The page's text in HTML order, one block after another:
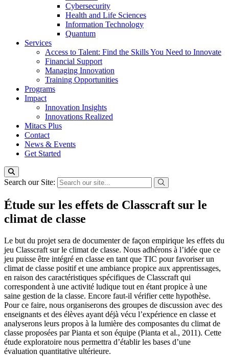
Cybersecurity
Health and Life Sciences
Information Technology
Quantum
Services
Access to Talent: Find the Skills You Need to Innovate
Financial Support
Managing Innovation
Training Opportunities
Programs
Impact
Innovation Insights
Innovations Realized
Mitacs Plus
Contact
News & Events
Get Started
Search our Site:
Étude sur les effets de Classcraft sur le
climat de classe
Le but du projet sera de documenter de façon empirique les effets du
jeu Classcraft sur le climat de classe. Nous adhérons à l’idée que ce
jeu puisse être intégré en classe en tant que TIC pour favoriser un
climat de classe positif et une ambiance propice aux apprentissages,
en raison des caractéristiques spécifiques de Classcraft qui
correspondent à une activité ludique tout en étant propice à une
saine gestion de la classe. Encore faut-il vérifier cette hypothèse.
Pour ce faire, nous organiserons des groupes de discussion avec des
enseignants et des élèves ayant déjà vécu l’expérience en classe et
analyserons leurs propos à la lumière des composantes du climat de
classe proposées par Pianta et son équipe (Pianta et al., 2011). Cette
étude exploratoire nous permettra d’établir les bases d’une
évaluation quantitative ultérieure.